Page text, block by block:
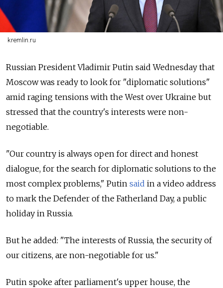
kremlin.ru
Russian President Vladimir Putin said Wednesday that
Moscow was ready to look for "diplomatic solutions"
amid raging tensions with the West over Ukraine but
stressed that the country's interests were non-
negotiable.
"Our country is always open for direct and honest
dialogue, for the search for diplomatic solutions to the
most complex problems," Putin said in a video address
to mark the Defender of the Fatherland Day, a public
holiday in Russia.
But he added: "The interests of Russia, the security of
our citizens, are non-negotiable for us."
Putin spoke after parliament's upper house, the